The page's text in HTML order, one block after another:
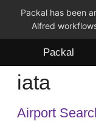
Packal has been
Alfred
Packal
Workflows
Themes
iata
Airport